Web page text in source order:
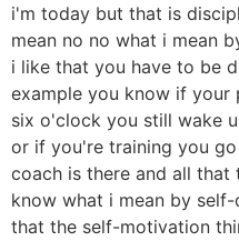
i'm today but that is
mean no no what i mean
i like that you have to be
example you know if your
six o'clock you still wake
or if you're training you
coach is there and all
know what i mean by
that the self-motivation